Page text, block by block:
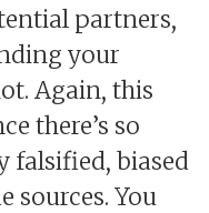
partners,
your
Again, this
there’s so
falsified, biased
You